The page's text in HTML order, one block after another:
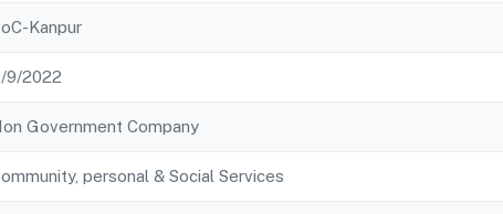
Kanpur
9/2022
Government Company
personal & Social Services